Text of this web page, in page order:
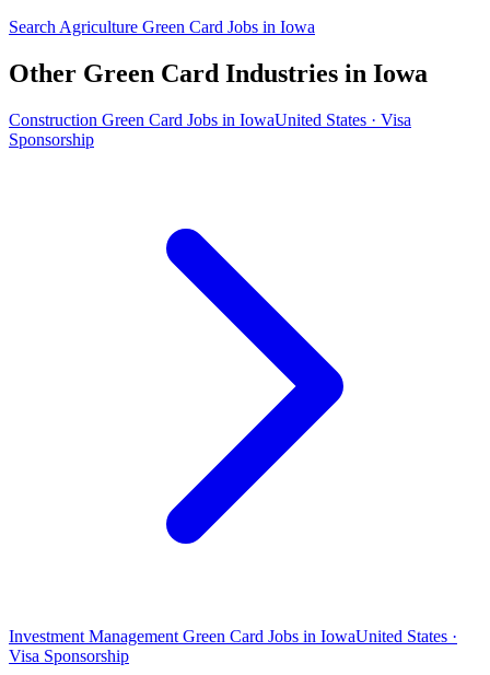
Search Agriculture Green Card Jobs in Iowa
Other Green Card Industries in Iowa
Construction Green Card Jobs in IowaUnited States · Visa
Sponsorship
Investment Management Green Card Jobs in IowaUnited States ·
Visa Sponsorship